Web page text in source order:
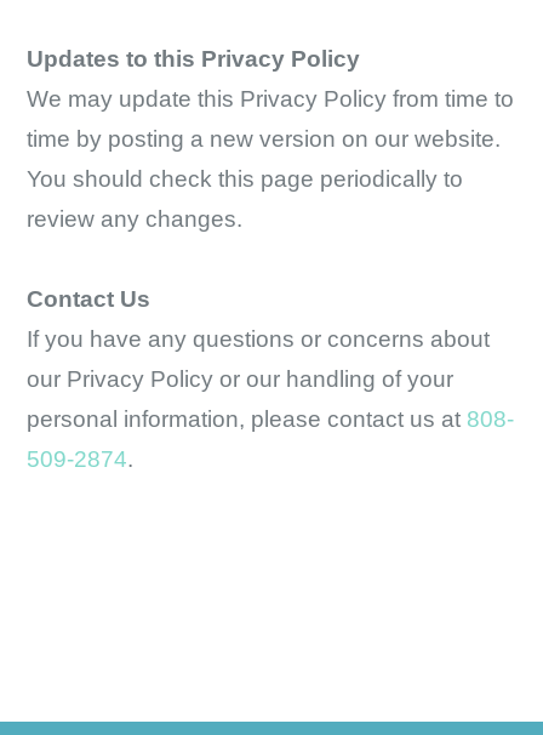
Updates to this Privacy Policy
We may update this Privacy Policy from time to
time by posting a new version on our website.
You should check this page periodically to
review any changes.
Contact Us
If you have any questions or concerns about
our Privacy Policy or our handling of your
personal information, please contact us at 808-
509-2874.